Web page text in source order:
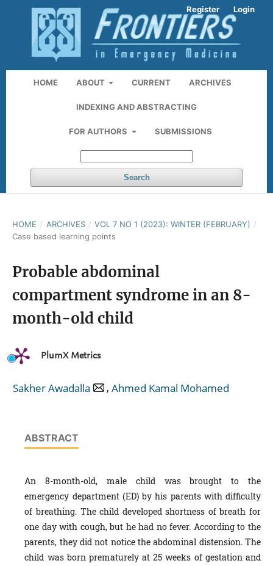
HOME ABOUT CURRENT ARCHIVES
INDEXING AND ABSTRACTING
FOR AUTHORS SUBMISSIONS
Search
Register Login
HOME / ARCHIVES / VOL 7 NO 1 (2023): WINTER (FEBRUARY) /
Case based learning points
Probable abdominal
compartment syndrome in an 8-
month-old child
PlumX Metrics
Sakher Awadalla , Ahmed Kamal Mohamed
ABSTRACT
An 8-month-old, male child was brought to the
emergency department (ED) by his parents with difficulty
of breathing. The child developed shortness of breath for
one day with cough, but he had no fever. According to the
parents, they did not notice the abdominal distension. The
child was born prematurely at 25 weeks of gestation and